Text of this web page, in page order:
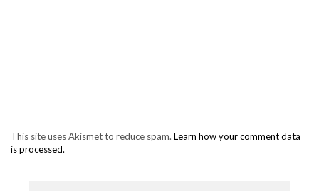
This site uses Akismet to reduce spam. Learn how your comment data
is processed.